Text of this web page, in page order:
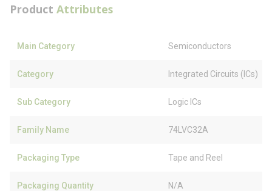
Product Attributes
Main Category Semiconductors
Category Integrated Circuits (ICs)
Sub Category Logic ICs
Family Name 74LVC32A
Packaging Type Tape and Reel
Packaging Quantity N/A